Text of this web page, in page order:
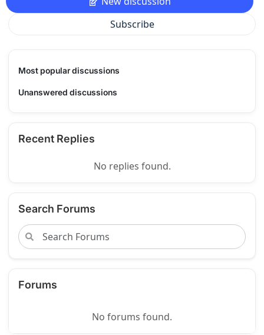
Subscribe
Most popular discussions
Unanswered discussions
Recent Replies
No replies found.
Search Forums
Forums
No forums found.